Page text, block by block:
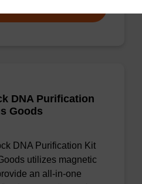
DNA Purification
Goods
DNA Purification Kit
utilizes magnetic
an all-in-one